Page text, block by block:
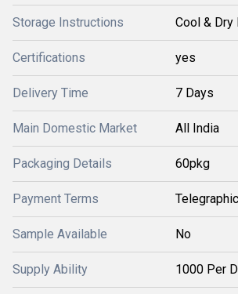
Storage Instructions Cool & Dry
Certifications yes
Delivery Time 7 Days
Main Domestic Market All India
Packaging Details 60pkg
Payment Terms
Sample Available No
Supply Ability 1000 Per